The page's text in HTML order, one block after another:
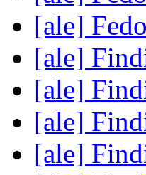
[ale]
[ale]
[ale]
[ale]
[ale]